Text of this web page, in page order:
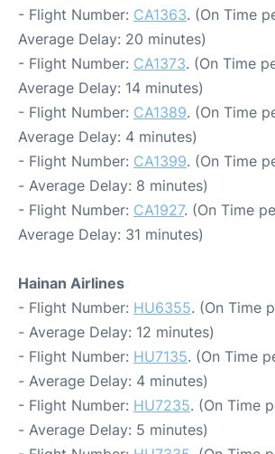
- Flight Number: CA1363. (On Time
Average Delay: 20 minutes)
- Flight Number: CA1373. (On Time
Average Delay: 14 minutes)
- Flight Number: CA1389. (On Time
Average Delay: 4 minutes)
- Flight Number: CA1399. (On Time
- Average Delay: 8 minutes)
- Flight Number: CA1927. (On Time
Average Delay: 31 minutes)
Hainan Airlines
- Flight Number: HU6355. (On Time
- Average Delay: 12 minutes)
- Flight Number: HU7135. (On Time
- Average Delay: 4 minutes)
- Flight Number: HU7235. (On Time
- Average Delay: 5 minutes)